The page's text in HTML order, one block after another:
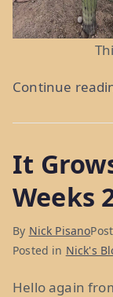
Continue
It
Weeks
By Nick Pisano
Posted in Nick's
Hello again